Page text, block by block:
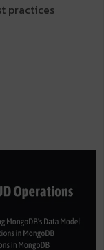
practices